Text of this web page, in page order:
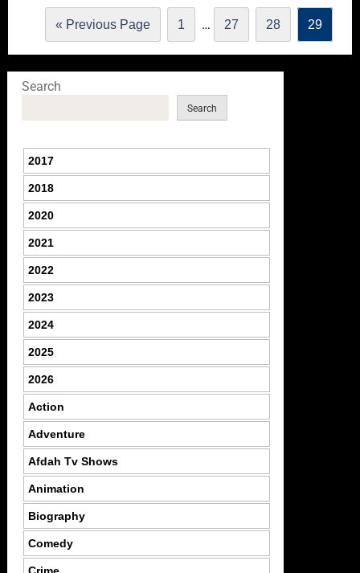
« Previous Page 1 … 27 28 29
Search
Search
2017
2018
2020
2021
2022
2023
2024
2025
2026
Action
Adventure
Afdah Tv Shows
Animation
Biography
Comedy
Crime